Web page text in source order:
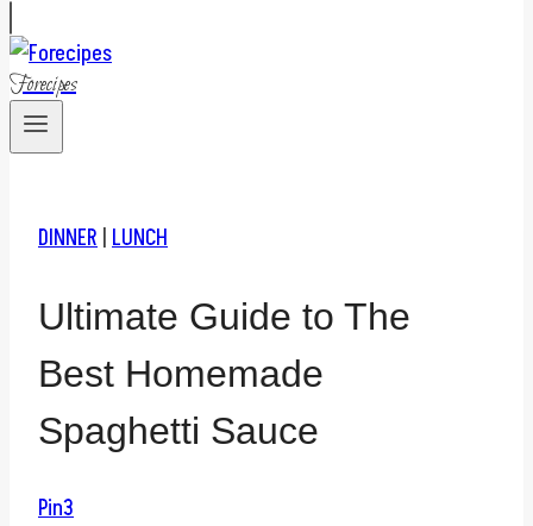
Forecipes
DINNER LUNCH
Ultimate Guide to The
Best Homemade
Spaghetti Sauce
Pin3